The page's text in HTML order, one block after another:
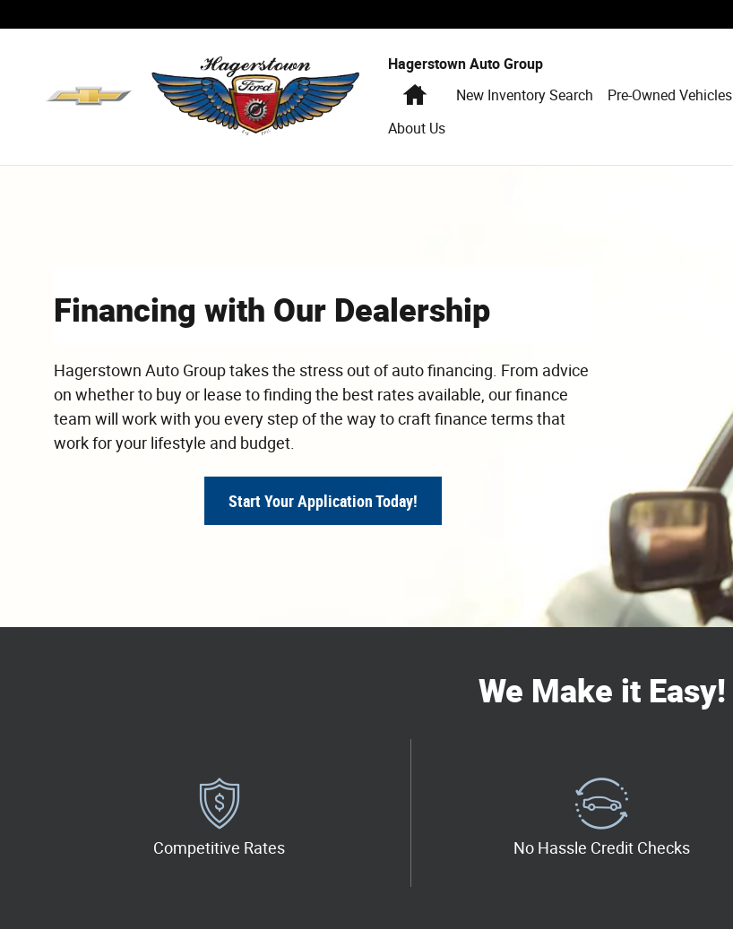
Hagerstown Auto Group
HomeNew Inventory Search Pre-Owned Vehicles
About Us
Financing with Our Dealership
Hagerstown Auto Group takes the stress out of auto financing. From advice
on whether to buy or lease to finding the best rates available, our finance
team will work with you every step of the way to craft finance terms that
work for your lifestyle and budget.
Start Your Application Today!
We Make it Easy!
Competitive Rates No Hassle Credit Checks